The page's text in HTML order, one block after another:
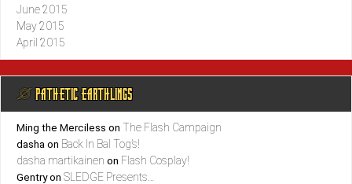
June 2015
May 2015
April 2015
@ PATHETIC EARTHLINGS
Ming the Merciless on The Flash Campaign
dasha on Back In Bal Tog’s!
dasha martikainen on Flash Cosplay!
Gentryon SLEDGE Presents…